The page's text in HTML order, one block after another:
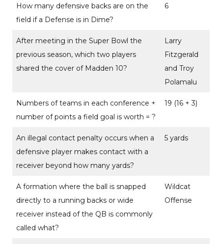
How many defensive backs are on the
field if a Defense is in Dime?
6
After meeting in the Super Bowl the
previous season, which two players
shared the cover of Madden 10?
Larry
Fitzgerald
and Troy
Polamalu
Numbers of teams in each conference +
number of points a field goal is worth = ?
19 (16 + 3)
An illegal contact penalty occurs when a
defensive player makes contact with a
receiver beyond how many yards?
5 yards
A formation where the ball is snapped
directly to a running backs or wide
receiver instead of the QB is commonly
called what?
Wildcat
Offense